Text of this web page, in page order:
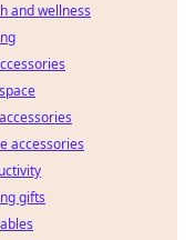
and wellness
accessories
gifts